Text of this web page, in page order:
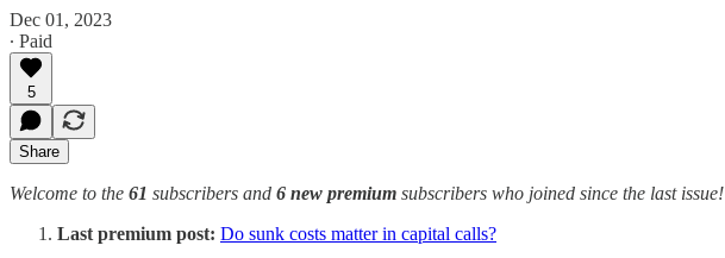
Dec 01, 2023
∙ Paid
5
Share
Welcome to the 61 subscribers and 6 new premium subscribers who joined since the last issue!
Last premium post: Do sunk costs matter in capital calls?